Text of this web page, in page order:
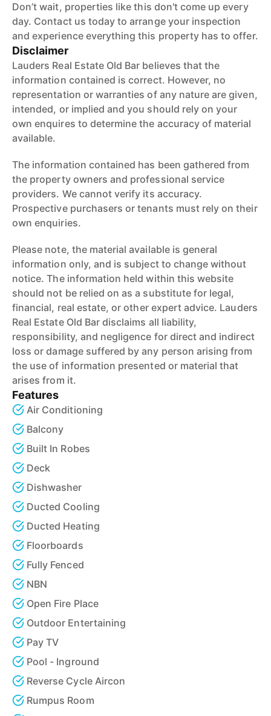
Don’t wait, properties like this don't come up every
day. Contact us today to arrange your inspection
and experience everything this property has to offer.
Disclaimer
Lauders Real Estate Old Bar believes that the
information contained is correct. However, no
representation or warranties of any nature are given,
intended, or implied and you should rely on your
own enquires to determine the accuracy of material
available.
The information contained has been gathered from
the property owners and professional service
providers. We cannot verify its accuracy.
Prospective purchasers or tenants must rely on their
own enquiries.
Please note, the material available is general
information only, and is subject to change without
notice. The information held within this website
should not be relied on as a substitute for legal,
financial, real estate, or other expert advice. Lauders
Real Estate Old Bar disclaims all liability,
responsibility, and negligence for direct and indirect
loss or damage suffered by any person arising from
the use of information presented or material that
arises from it.
Features
Air Conditioning
Balcony
Built In Robes
Deck
Dishwasher
Ducted Cooling
Ducted Heating
Floorboards
Fully Fenced
NBN
Open Fire Place
Outdoor Entertaining
Pay TV
Pool - Inground
Reverse Cycle Aircon
Rumpus Room